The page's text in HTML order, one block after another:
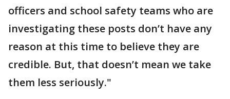
officers and school safety teams who are
investigating these posts don’t have any
reason at this time to believe they are
credible. But, that doesn’t mean we take
them less seriously."